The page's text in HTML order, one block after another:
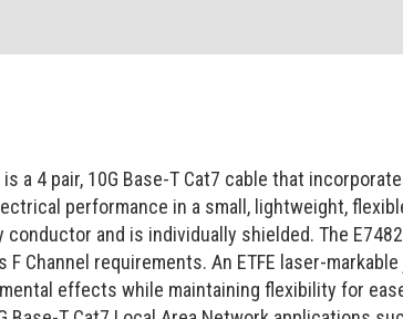
N
L
U
T
I
O
N
S
is a 4 pair, 10G Base-T Cat7 cable that
performance in a small, lightweight,
conductor and is individually shielded. The
F Channel requirements. An ETFE laser-
effects while maintaining flexibility for